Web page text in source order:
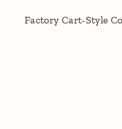
Factory Cart-Style